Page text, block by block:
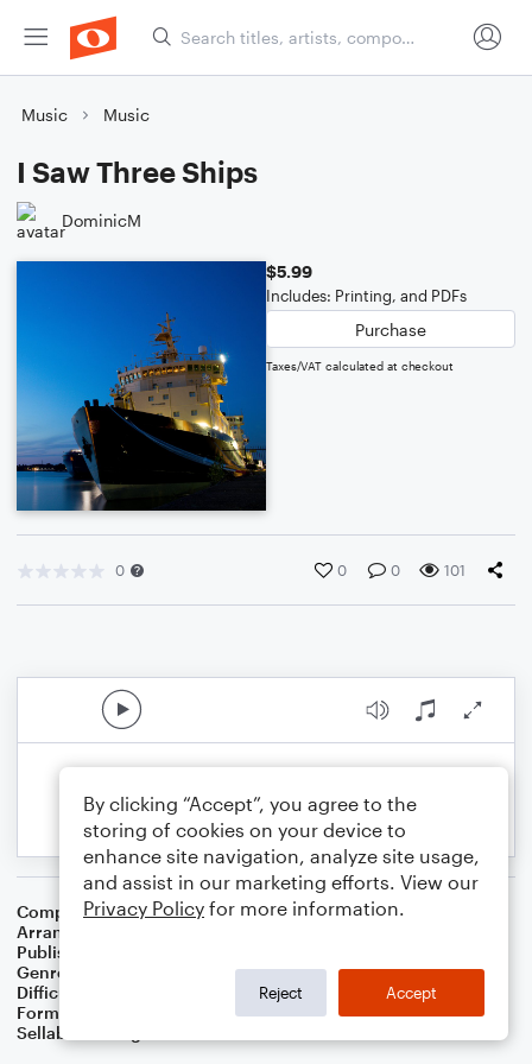
Music Music
I Saw Three Ships
DominicM
$5.99
Includes: Printing, and PDFs
Purchase
Taxes/VAT calculated at checkout
0 0 0 101
Composer Traditional English Carol
Arranger
Publisher
Genre
,Holiday
Difficulty
Format
Small Ensemble: Various
Sellable Arrangements
By clicking “Accept”, you agree to the
storing of cookies on your device to
enhance site navigation, analyze site usage,
and assist in our marketing efforts. View our
Privacy Policy for more information.
Reject Accept